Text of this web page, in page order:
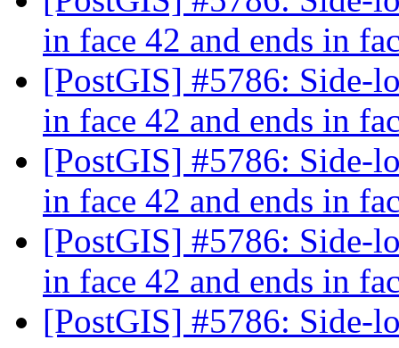
in face 42 and ends in
[PostGIS] #5786: Side-
in face 42 and ends in
[PostGIS] #5786: Side-
in face 42 and ends in
[PostGIS] #5786: Side-
in face 42 and ends in
[PostGIS] #5786: Side-